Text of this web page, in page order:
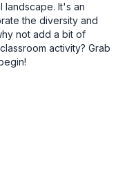
landscape. It's an
the diversity and
not add a bit of
activity? Grab